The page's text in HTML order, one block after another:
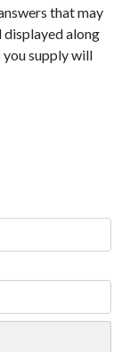
that may
displayed along
you supply will